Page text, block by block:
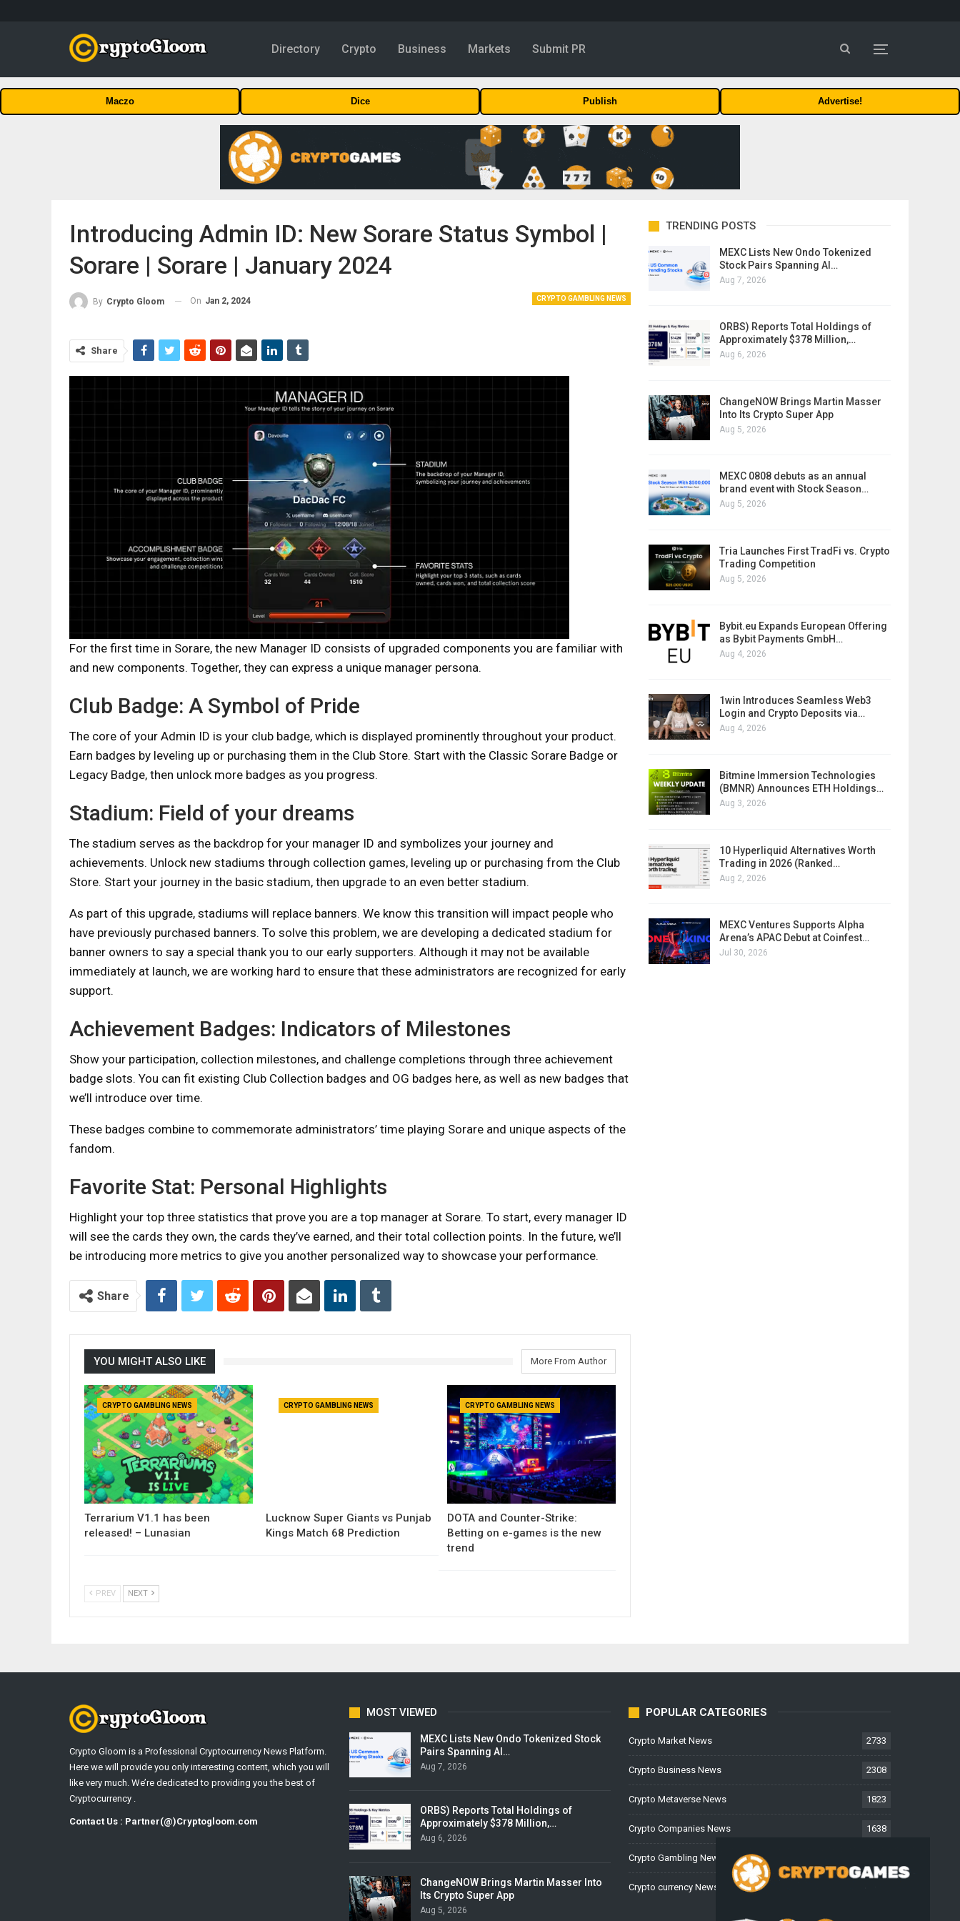
Directory Crypto Business Markets Submit PR
Maczo Dice Publish Advertise!
Introducing Admin ID: New Sorare Status Symbol |
Sorare | Sorare | January 2024
CRYPTO GAMBLING NEWS
By Crypto Gloom On Jan 2, 2024
Share
For the first time in Sorare, the new Manager ID consists of upgraded components you are familiar with
and new components. Together, they can express a unique manager persona.
Club Badge: A Symbol of Pride
The core of your Admin ID is your club badge, which is displayed prominently throughout your product.
Earn badges by leveling up or purchasing them in the Club Store. Start with the Classic Sorare Badge or
Legacy Badge, then unlock more badges as you progress.
Stadium: Field of your dreams
The stadium serves as the backdrop for your manager ID and symbolizes your journey and
achievements. Unlock new stadiums through collection games, leveling up or purchasing from the Club
Store. Start your journey in the basic stadium, then upgrade to an even better stadium.
As part of this upgrade, stadiums will replace banners. We know this transition will impact people who
have previously purchased banners. To solve this problem, we are developing a dedicated stadium for
banner owners to say a special thank you to our early supporters. Although it may not be available
immediately at launch, we are working hard to ensure that these administrators are recognized for early
support.
Achievement Badges: Indicators of Milestones
Show your participation, collection milestones, and challenge completions through three achievement
badge slots. You can fit existing Club Collection badges and OG badges here, as well as new badges that
we’ll introduce over time.
These badges combine to commemorate administrators’ time playing Sorare and unique aspects of the
fandom.
Favorite Stat: Personal Highlights
Highlight your top three statistics that prove you are a top manager at Sorare. To start, every manager ID
will see the cards they own, the cards they’ve earned, and their total collection points. In the future, we’ll
be introducing more metrics to give you another personalized way to showcase your performance.
Share
YOU MIGHT ALSO LIKE More From Author
CRYPTO GAMBLING NEWS
Terrarium V1.1 has been
released! – Lunasian
CRYPTO GAMBLING NEWS
Lucknow Super Giants vs Punjab
Kings Match 68 Prediction
CRYPTO GAMBLING NEWS
DOTA and Counter-Strike:
Betting on e-games is the new
trend
PREV NEXT
TRENDING POSTS
MEXC Lists New Ondo Tokenized
Stock Pairs Spanning AI…
Aug 7, 2026
ORBS) Reports Total Holdings of
Approximately $378 Million,…
Aug 6, 2026
ChangeNOW Brings Martin Masser
Into Its Crypto Super App
Aug 5, 2026
MEXC 0808 debuts as an annual
brand event with Stock Season…
Aug 5, 2026
Tria Launches First TradFi vs. Crypto
Trading Competition
Aug 5, 2026
Bybit.eu Expands European Offering
as Bybit Payments GmbH…
Aug 4, 2026
1win Introduces Seamless Web3
Login and Crypto Deposits via…
Aug 4, 2026
Bitmine Immersion Technologies
(BMNR) Announces ETH Holdings…
Aug 3, 2026
10 Hyperliquid Alternatives Worth
Trading in 2026 (Ranked…
Aug 2, 2026
MEXC Ventures Supports Alpha
Arena’s APAC Debut at Coinfest…
Jul 30, 2026
Crypto Gloom is a Professional Cryptocurrency News Platform.
Here we will provide you only interesting content, which you will
like very much. We’re dedicated to providing you the best of
Cryptocurrency .
Contact Us : Partner(@)Cryptogloom.com
MOST VIEWED
MEXC Lists New Ondo Tokenized Stock
Pairs Spanning AI…
Aug 7, 2026
ORBS) Reports Total Holdings of
Approximately $378 Million,…
Aug 6, 2026
ChangeNOW Brings Martin Masser Into
Its Crypto Super App
Aug 5, 2026
POPULAR CATEGORIES
Crypto Market News 2733
Crypto Business News 2308
Crypto Metaverse News 1823
Crypto Companies News 1638
Crypto Gambling News
Crypto currency News